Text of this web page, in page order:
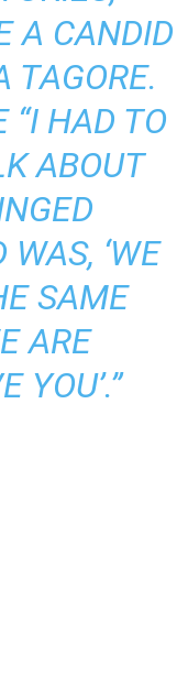
A CANDID
TAGORE.
“I HAD TO
ABOUT
‘WE
SAME
ARE
YOU’.”